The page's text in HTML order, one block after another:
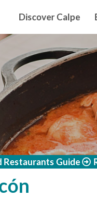
Discover Calpe
Restaurants Guide